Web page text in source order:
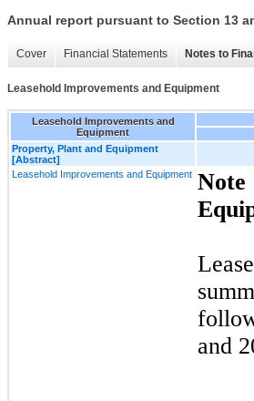
Annual report pursuant to Section 13
Cover Financial Statements Notes to
Leasehold Improvements and Equipment
Leasehold Improvements and
Equipment
Property, Plant and Equipment
[Abstract]
Leasehold Improvements and Equipment
and